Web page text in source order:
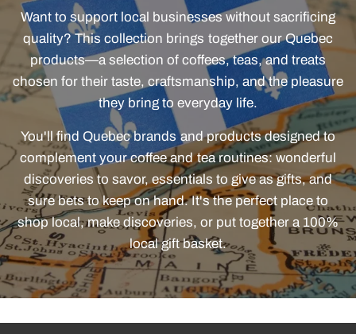
Want to support local businesses without sacrificing
quality? This collection brings together our Quebec
products—a selection of coffees, teas, and treats
chosen for their taste, craftsmanship, and the pleasure
they bring to everyday life.
You'll find Quebec brands and products designed to
complement your coffee and tea routines: wonderful
discoveries to savor, essentials to give as gifts, and
sure bets to keep on hand. It's the perfect place to
shop local, make discoveries, or put together a 100%
local gift basket.